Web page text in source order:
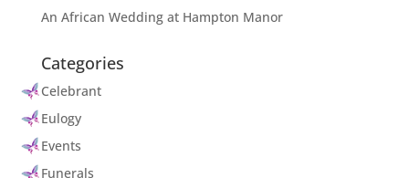
An African Wedding at Hampton Manor
Categories
Celebrant
Eulogy
Events
Funerals